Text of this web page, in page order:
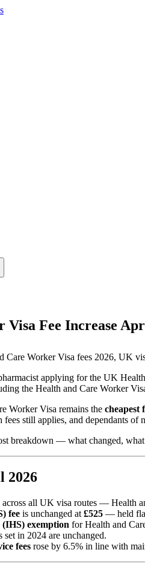
Fee Increase
Care Worker Visa fees 2026, UK
applying for the UK
the Health and Care Worker
Worker Visa remains the cheapest
still applies, and dependants
breakdown — what changed,
2026
across all UK visa routes — Health
fee is unchanged at £525 — held
exemption for Health and
set in 2024 are unchanged.
fees rose by 6.5% in line with